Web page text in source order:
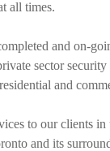
all times.
and on-
sector
and
to our clients in
and its